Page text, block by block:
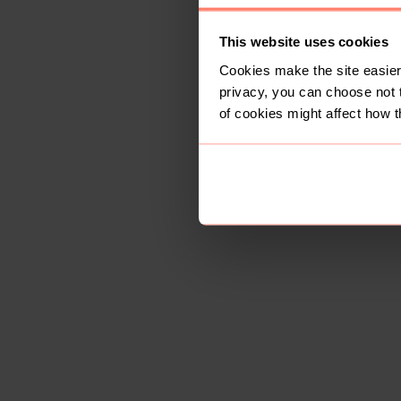
This website uses cookies
Cookies make the site
privacy, you can choose
of cookies might affect how